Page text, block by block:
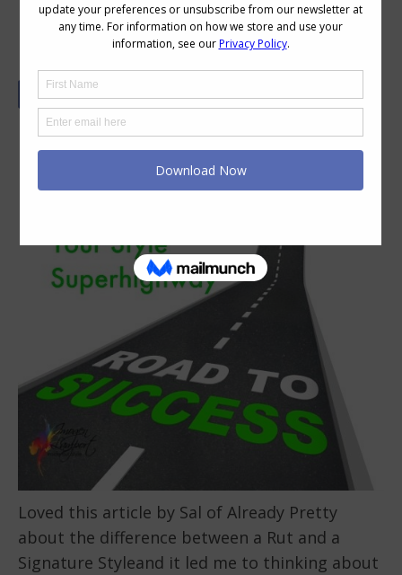
Loved this article by Sal of Already Pretty
about the difference between a Rut and a
Signature Styleand it led me to thinking about